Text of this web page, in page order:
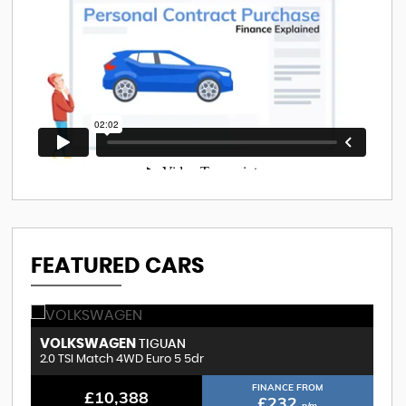
FEATURED CARS
VOLKSWAGEN TIGUAN
2.0 TSI Match 4WD Euro 5 5dr
£10,388 FINANCE FROM